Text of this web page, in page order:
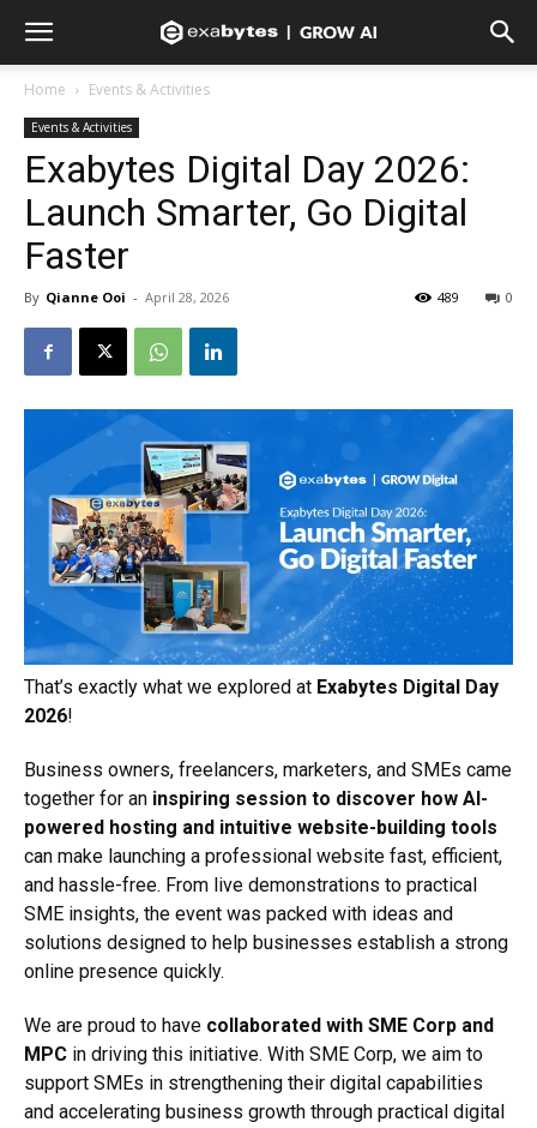
Home Events & Activities
Events & Activities
Exabytes Digital Day 2026:
Launch Smarter, Go Digital
Faster
By Qianne Ooi - April 28, 2026 0
489
That’s exactly what we explored at Exabytes Digital Day
2026!
Business owners, freelancers, marketers, and SMEs came
together for an inspiring session to discover how AI-
powered hosting and intuitive website-building tools
can make launching a professional website fast, efficient,
and hassle-free. From live demonstrations to practical
SME insights, the event was packed with ideas and
solutions designed to help businesses establish a strong
online presence quickly.
We are proud to have collaborated with SME Corp and
MPC in driving this initiative. With SME Corp, we aim to
support SMEs in strengthening their digital capabilities
and accelerating business growth through practical digital